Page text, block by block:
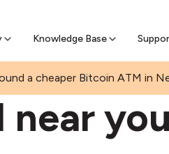
Knowledge Base
sell Bitcoin online and skip the wait at ATM
a cheaper Bitcoin ATM in
near